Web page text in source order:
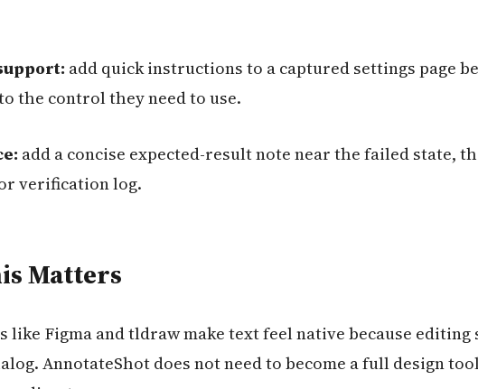
add quick instructions to a captured settings page
the control they need to use.
add a concise expected-result note near the failed state,
verification log.
Matters
like Figma and tldraw make text feel native because
AnnotateShot does not need to become a full design